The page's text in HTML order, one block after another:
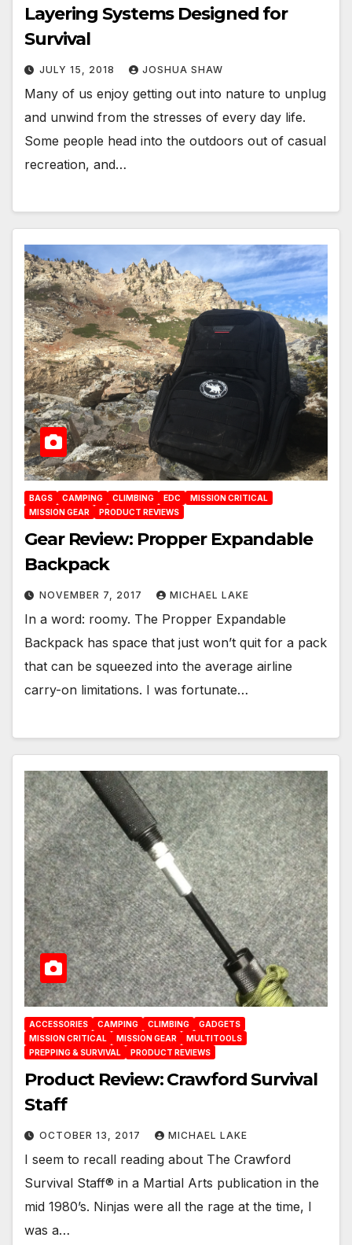
Layering Systems Designed for
Survival
JULY 15, 2018 JOSHUA SHAW
Many of us enjoy getting out into nature to unplug
and unwind from the stresses of every day life.
Some people head into the outdoors out of casual
recreation, and…
BAGS CAMPING CLIMBING EDC
MISSION CRITICAL
MISSION GEAR
PRODUCT REVIEWS
Gear Review: Propper Expandable
Backpack
NOVEMBER 7, 2017 MICHAEL LAKE
In a word: roomy. The Propper Expandable
Backpack has space that just won’t quit for a pack
that can be squeezed into the average airline
carry-on limitations. I was fortunate…
ACCESSORIES CAMPING CLIMBING
GADGETS
MISSION CRITICAL
MISSION GEAR
MULTITOOLS
PREPPING & SURVIVAL
PRODUCT REVIEWS
Product Review: Crawford Survival
Staff
OCTOBER 13, 2017 MICHAEL LAKE
I seem to recall reading about The Crawford
Survival Staff® in a Martial Arts publication in the
mid 1980’s. Ninjas were all the rage at the time, I
was a…